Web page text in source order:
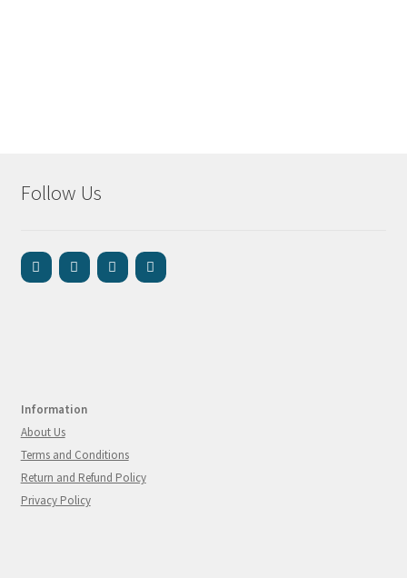
Follow Us
Information
About Us
Terms and Conditions
Return and Refund Policy
Privacy Policy